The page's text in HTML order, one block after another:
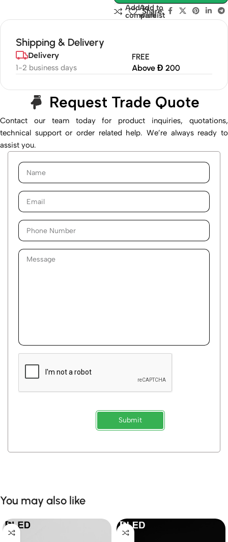
Add to
compare
Add to
wishlist
Share:
Shipping & Delivery
Delivery
1-2 business days
FREE
Above Đ 200
Request Trade Quote
Contact our team today for product inquiries, quotations,
technical support or order related help. We’re always ready to
assist you.
Submit
You may also like